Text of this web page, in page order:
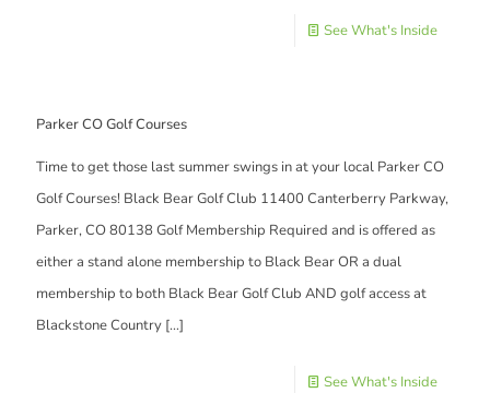
See What's Inside
Parker CO Golf Courses
Time to get those last summer swings in at your local Parker CO
Golf Courses! Black Bear Golf Club 11400 Canterberry Parkway,
Parker, CO 80138 Golf Membership Required and is offered as
either a stand alone membership to Black Bear OR a dual
membership to both Black Bear Golf Club AND golf access at
Blackstone Country […]
See What's Inside